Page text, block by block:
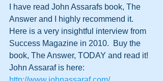
I have read John Assarafs book, The
Answer and I highly recommend it.
Here is a very insightful interview from
Success Magazine in 2010.  Buy the
book, The Answer, TODAY and read it!
John Assaraf is here: